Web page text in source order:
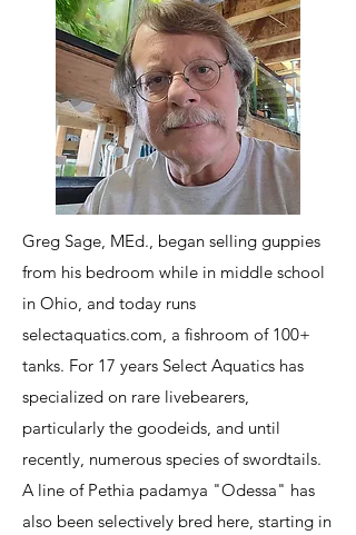
Greg Sage, MEd., began selling guppies
from his bedroom while in middle school
in Ohio, and today runs
selectaquatics.com, a fishroom of 100+
tanks. For 17 years Select Aquatics has
specialized on rare livebearers,
particularly the goodeids, and until
recently, numerous species of swordtails.
A line of Pethia padamya "Odessa" has
also been selectively bred here, starting in